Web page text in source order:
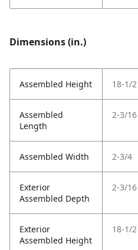
Dimensions (in.)
Assembled Height 18-1/2
Assembled
Length
2-3/16
Assembled Width 2-3/4
Exterior
Assembled Depth
2-3/16
Exterior
Assembled Height
18-1/2